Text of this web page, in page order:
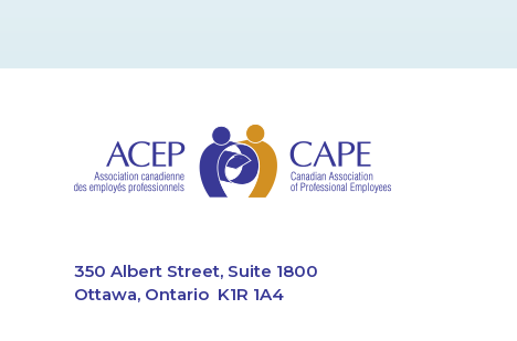
350 Albert Street, Suite 1800
Ottawa, Ontario K1R 1A4